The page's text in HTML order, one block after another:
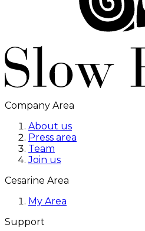
Company Area
About us
Press area
Team
Join us
Cesarine Area
My Area
Support